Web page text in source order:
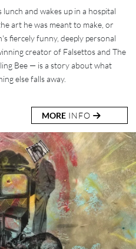
and wakes up in a hospital
art he was meant to make, or
fiercely funny, deeply personal
creator of Falsettos and The
Bee — is a story about what
else falls away.
MORE INFO